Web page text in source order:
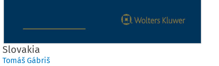
Slovakia
Tomáš Gábriš